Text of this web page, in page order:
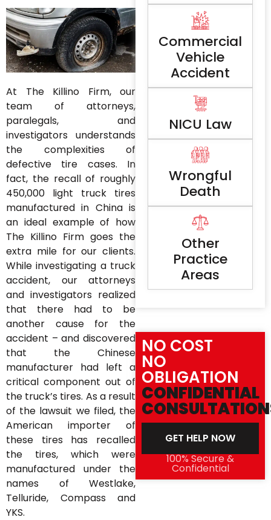
At The Killino Firm, our
team of attorneys,
paralegals, and
investigators understands
the complexities of
defective tire cases. In
fact, the recall of roughly
450,000 light truck tires
manufactured in China is
an ideal example of how
The Killino Firm goes the
extra mile for our clients.
While investigating a truck
accident, our attorneys
and investigators realized
that there had to be
another cause for the
accident – and discovered
that the Chinese
manufacturer had left a
critical component out of
the truck’s tires. As a result
of the lawsuit we filed, the
American importer of
these tires has recalled
the tires, which were
manufactured under the
names of Westlake,
Telluride, Compass and
YKS.
Commercial
Vehicle
Accident
NICU Law
Wrongful
Death
Other
Practice
Areas
NO COST
NO
OBLIGATION
CONFIDENTIAL
GET HELP NOW
100% Secure &
Confidential